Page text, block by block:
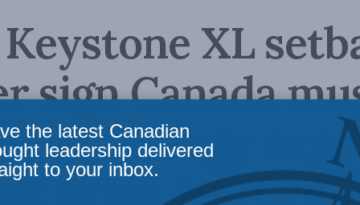
XL
sign Canada
its energy
Brian Lee
the latest Canadian
leadership delivered
to your inbox.